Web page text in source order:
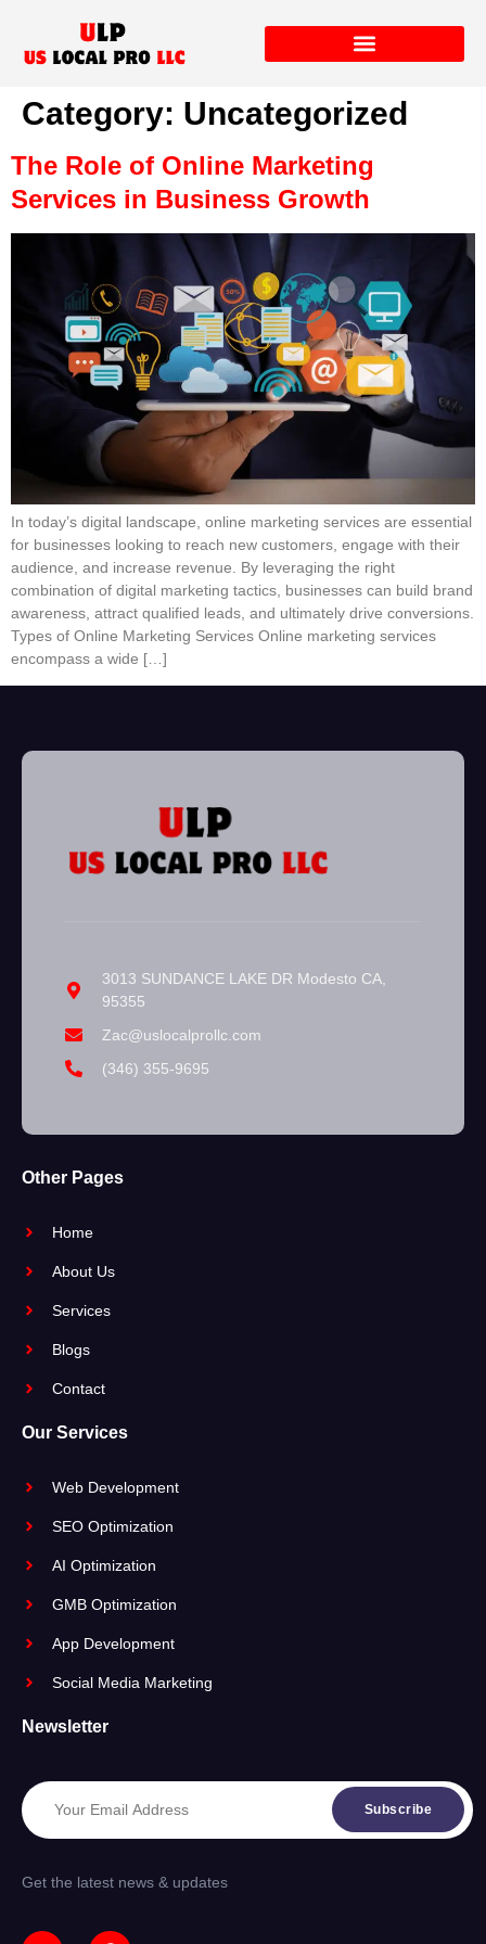
Category: Uncategorized
The Role of Online Marketing
Services in Business Growth
In today’s digital landscape, online marketing services are essential
for businesses looking to reach new customers, engage with their
audience, and increase revenue. By leveraging the right
combination of digital marketing tactics, businesses can build brand
awareness, attract qualified leads, and ultimately drive conversions.
Types of Online Marketing Services Online marketing services
encompass a wide […]
3013 SUNDANCE LAKE DR Modesto CA,
95355
Zac@uslocalprollc.com
(346) 355-9695
Other Pages
Home
About Us
Services
Blogs
Contact
Our Services
Web Development
SEO Optimization
AI Optimization
GMB Optimization
App Development
Social Media Marketing
Newsletter
Subscribe
Get the latest news & updates